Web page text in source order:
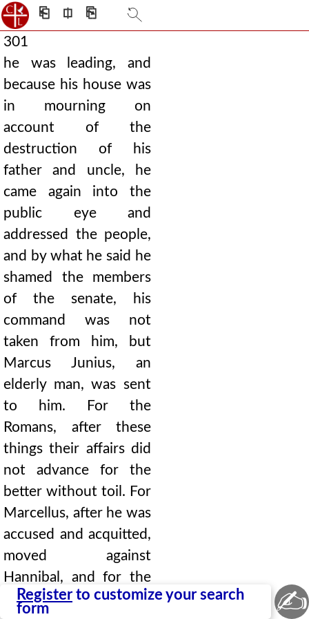
⎗ ⎅ ⎘
301
he was leading, and
because his house was
in mourning on
account of the
destruction of his
father and uncle, he
came again into the
public eye and
addressed the people,
and by what he said he
shamed the members
of the senate, his
command was not
taken from him, but
Marcus Junius, an
elderly man, was sent
to him. For the
Romans, after these
things their affairs did
not advance for the
better without toil. For
Marcellus, after he was
accused and acquitted,
moved against
Hannibal, and for the
most part acted with
Register to customize your search
form
✍